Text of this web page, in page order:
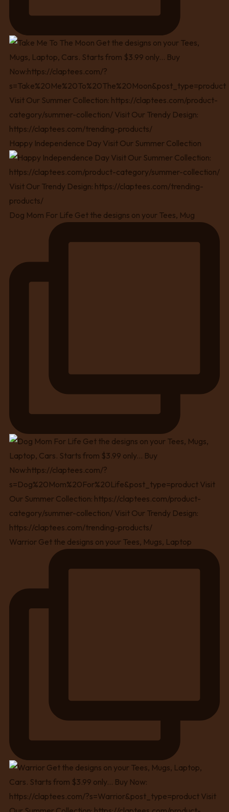
Happy Independence Day Visit Our Summer Collection
Dog Mom For Life Get the designs on your Tees, Mug
Warrior Get the designs on your Tees, Mugs, Laptop